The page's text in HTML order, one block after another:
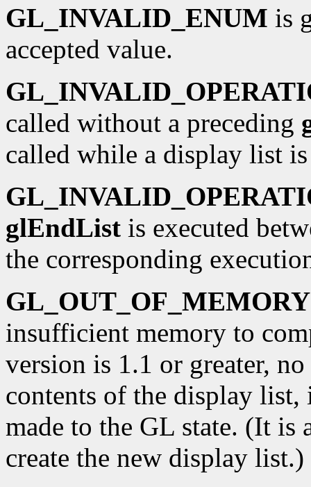
GL_INVALID_ENUM is
accepted value.
called without a preceding
called while a display list
glEndList is executed
the corresponding
GL_OUT_OF_MEMORY
insufficient memory to
version is 1.1 or greater,
contents of the display list,
made to the GL state. (It is
create the new display list.)